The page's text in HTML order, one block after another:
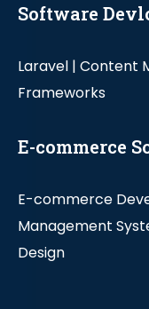
Software
Laravel | Content
Frameworks
E-commerce
E-commerce
Management
Design